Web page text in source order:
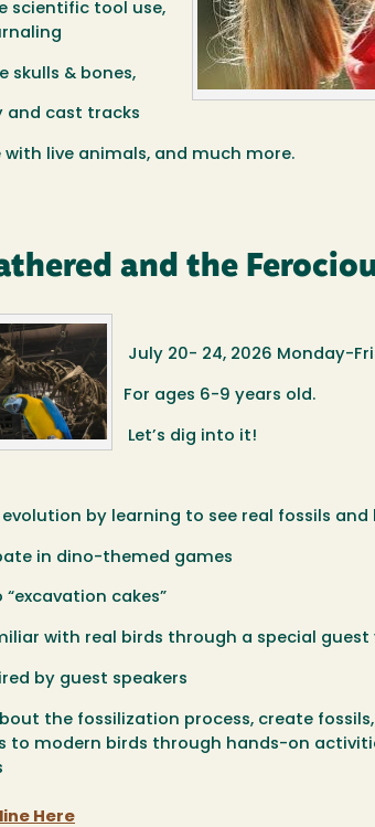
scientific tool use,
skulls & bones,
and cast tracks
with live animals, and much more.
and the
July 20- 24, 2026 Monday-
For ages 6-9 years old.
Let’s dig into it!
evolution by learning to see real fossils
in dino-themed games
“excavation cakes”
with real birds through a special guest
by guest speakers
the fossilization process, create
to modern birds through hands-on
Here